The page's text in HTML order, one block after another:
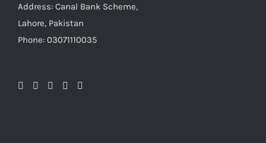
Address: Canal Bank Scheme,
Lahore, Pakistan
Phone: 03071110035